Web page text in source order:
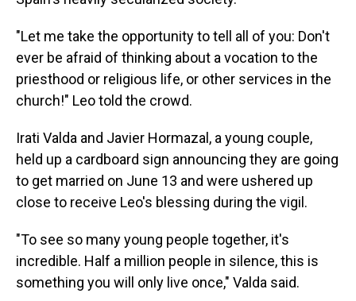
"Let me take the opportunity to tell all of you: Don't
ever be afraid of thinking about a vocation to the
priesthood or religious life, or other services in the
church!" Leo told the crowd.
Irati Valda and Javier Hormazal, a young couple,
held up a cardboard sign announcing they are going
to get married on June 13 and were ushered up
close to receive Leo's blessing during the vigil.
"To see so many young people together, it's
incredible. Half a million people in silence, this is
something you will only live once," Valda said.